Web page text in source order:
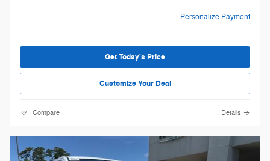
Personalize Payment
Get Today's Price
Customize Your Deal
Compare Details